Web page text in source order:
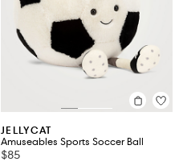
JELLYCAT
Amuseables Sports Soccer Ball
$85